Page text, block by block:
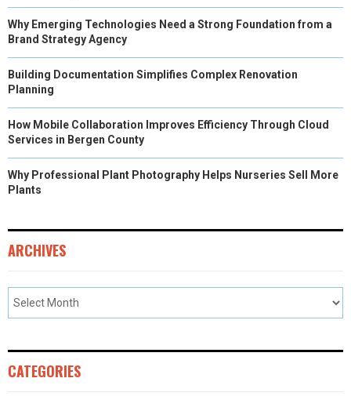
Why Emerging Technologies Need a Strong Foundation from a
Brand Strategy Agency
Building Documentation Simplifies Complex Renovation
Planning
How Mobile Collaboration Improves Efficiency Through Cloud
Services in Bergen County
Why Professional Plant Photography Helps Nurseries Sell More
Plants
ARCHIVES
CATEGORIES